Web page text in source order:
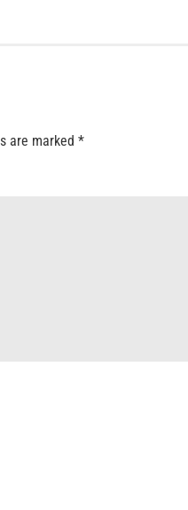
are marked *